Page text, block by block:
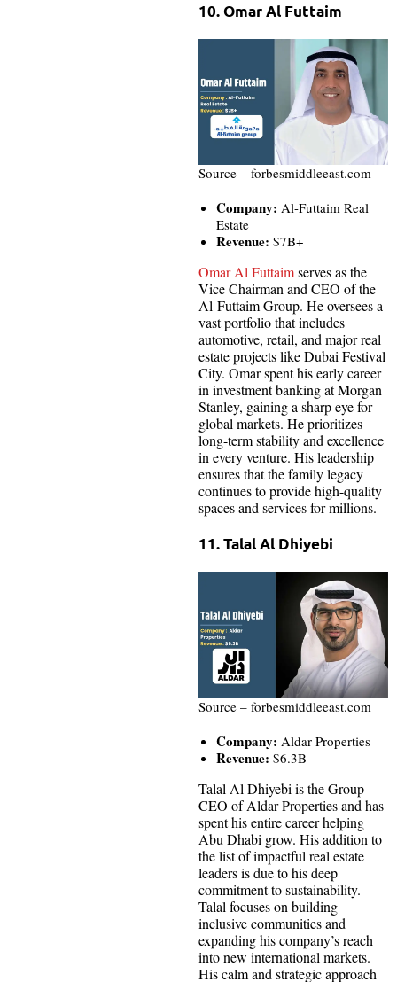
10. Omar Al Futtaim
Source – forbesmiddleeast.com
Company: Al-Futtaim Real
Estate
Revenue: $7B+
Omar Al Futtaimserves as the
Vice Chairman and CEO of the
Al-Futtaim Group. He oversees a
vast portfolio that includes
automotive, retail, and major real
estate projects like Dubai Festival
City. Omar spent his early career
in investment banking at Morgan
Stanley, gaining a sharp eye for
global markets. He prioritizes
long-term stability and excellence
in every venture. His leadership
ensures that the family legacy
continues to provide high-quality
spaces and services for millions.
11. Talal Al Dhiyebi
Source – forbesmiddleeast.com
Company: Aldar Properties
Revenue: $6.3B
Talal Al Dhiyebi is the Group
CEO of Aldar Properties and has
spent his entire career helping
Abu Dhabi grow. His addition to
the list of impactful real estate
leaders is due to his deep
commitment to sustainability.
Talal focuses on building
inclusive communities and
expanding his company’s reach
into new international markets.
His calm and strategic approach